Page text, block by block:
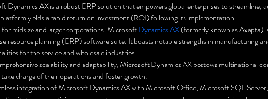
Dynamics AX is a robust ERP solution that empowers global enterprises to streamline,
yields a rapid return on investment (ROI) following its implementation.
for midsize and larger corporations, Microsoft Dynamics AX (formerly known as Axapta)
resource planning (ERP) software suite. It boasts notable strengths in manufacturing
for the service and wholesale industries.
scalability and adaptability, Microsoft Dynamics AX bestows multinational
charge of their operations and foster growth.
integration of Microsoft Dynamics AX with Microsoft Office, Microsoft SQL